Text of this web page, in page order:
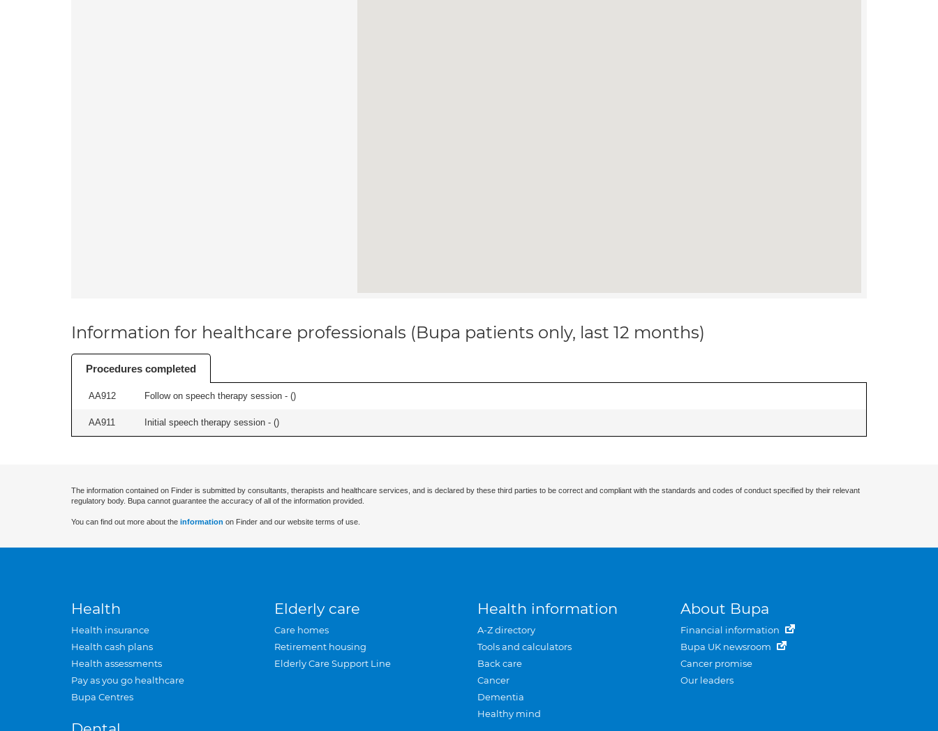
Information for healthcare professionals (Bupa patients only, last 12 months)
Procedures completed
AA912 Follow on speech therapy session - ()
AA911 Initial speech therapy session - ()
The information contained on Finder is submitted by consultants, therapists and healthcare services, and is declared by these third parties to be correct and compliant with the standards and codes of conduct specified by their relevant
regulatory body. Bupa cannot guarantee the accuracy of all of the information provided.
You can find out more about the information on Finder and our website terms of use.
Health
Health insurance
Health cash plans
Health assessments
Pay as you go healthcare
Bupa Centres
Elderly care
Care homes
Retirement housing
Elderly Care Support Line
Health information
A-Z directory
Tools and calculators
Back care
Cancer
Dementia
Healthy mind
About Bupa
Financial information
Bupa UK newsroom
Cancer promise
Our leaders